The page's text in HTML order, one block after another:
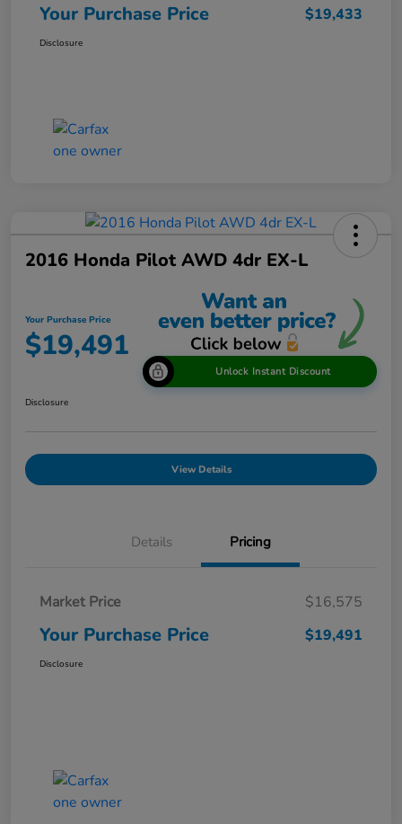
Your Purchase Price $19,433
Disclosure
2016 Honda Pilot AWD 4dr EX-L
Your Purchase Price
$19,491
Unlock Instant Discount
Disclosure
View Details
Details Pricing
Market Price $16,575
Your Purchase Price $19,491
Disclosure